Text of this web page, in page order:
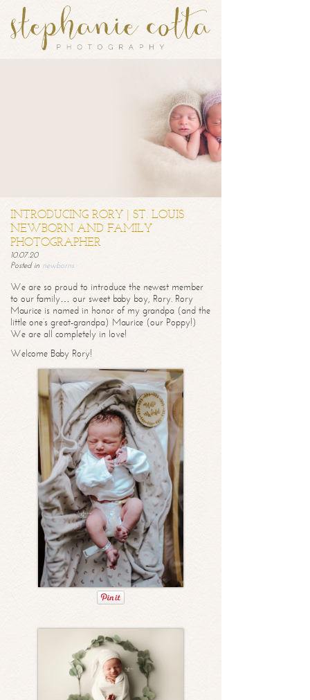
INTRODUCING RORY | ST. LOUIS
NEWBORN AND FAMILY
PHOTOGRAPHER
10.07.20
Posted in newborns
We are so proud to introduce the newest member
to our family… our sweet baby boy, Rory. Rory
Maurice is named in honor of my grandpa (and the
little one’s great-grandpa) Maurice (our Poppy!)
We are all completely in love!
Welcome Baby Rory!